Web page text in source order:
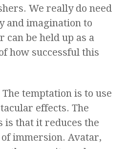
We really do need
and imagination to
can be held up as a
how successful this
The temptation is to use
effects. The
that it reduces the
of immersion. Avatar,